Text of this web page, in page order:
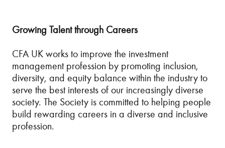
Growing Talent through Careers
CFA UK works to improve the investment
management profession by promoting inclusion,
diversity, and equity balance within the industry to
serve the best interests of our increasingly diverse
society. The Society is committed to helping people
build rewarding careers in a diverse and inclusive
profession.